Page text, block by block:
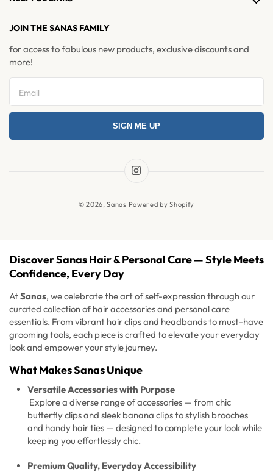
Hair Accessories
Brushes & Combs
Refer & Earn
Privacy Policy
JOIN THE SANAS FAMILY
for access to fabulous new products, exclusive discounts and
more!
SIGN ME UP
Instagram
© 2026,Sanas Powered by Shopify
Discover Sanas Hair & Personal Care — Style Meets
Confidence, Every Day
AtSanas, we celebrate the art of self-expression through our
curated collection of hair accessories and personal care
essentials. From vibrant hair clips and headbands to must-have
grooming tools, each piece is crafted to elevate your everyday
look and empower your style journey.
What Makes Sanas Unique
Versatile Accessories with Purpose
Explore a diverse range of accessories — from chic
butterfly clips and sleek banana clips to stylish brooches
and handy hair ties — designed to complete your look while
keeping you effortlessly chic.
Premium Quality, Everyday Accessibility